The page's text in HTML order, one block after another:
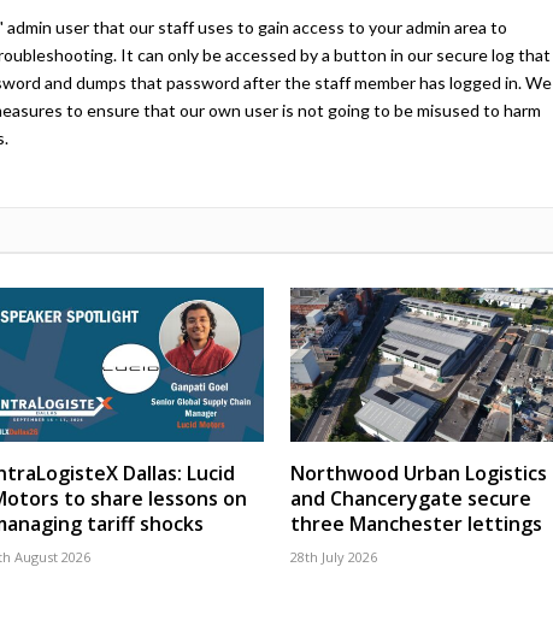
user that our staff uses to gain access to your admin area to
It can only be accessed by a button in our secure log that
and dumps that password after the staff member has logged in. We
to ensure that our own user is not going to be misused to harm
Dallas: Lucid
to share lessons on
tariff shocks
August 2026
Northwood Urban Logistics
and Chancerygate secure
three Manchester lettings
28th July 2026